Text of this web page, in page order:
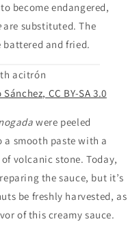
become endangered,
are substituted. The
battered and fried.
acitrón
CC BY-SA 3.0
were peeled
smooth paste with a
volcanic stone. Today,
the sauce, but it’s
be freshly harvested, as
of this creamy sauce.